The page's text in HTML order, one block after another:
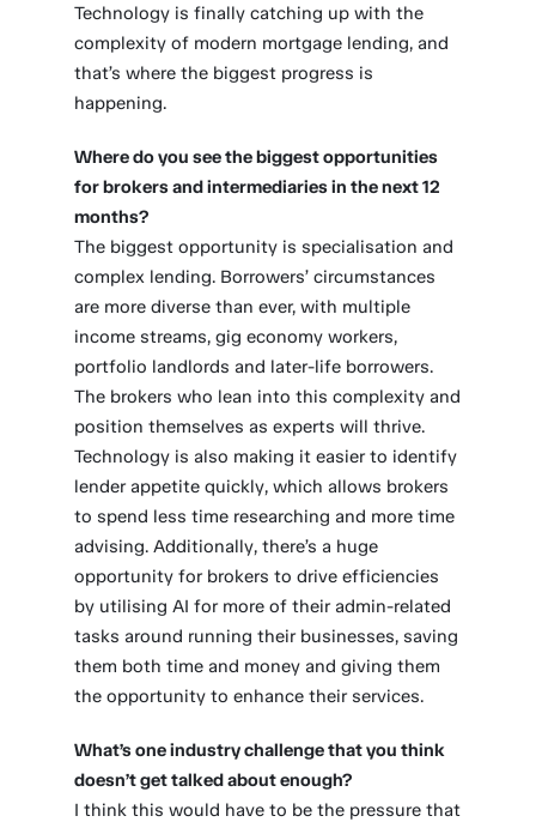
Technology is finally catching up with the
complexity of modern mortgage lending, and
that’s where the biggest progress is
happening.
Where do you see the biggest opportunities
for brokers and intermediaries in the next 12
months?
The biggest opportunity is specialisation and
complex lending. Borrowers’ circumstances
are more diverse than ever, with multiple
income streams, gig economy workers,
portfolio landlords and later-life borrowers.
The brokers who lean into this complexity and
position themselves as experts will thrive.
Technology is also making it easier to identify
lender appetite quickly, which allows brokers
to spend less time researching and more time
advising. Additionally, there’s a huge
opportunity for brokers to drive efficiencies
by utilising AI for more of their admin-related
tasks around running their businesses, saving
them both time and money and giving them
the opportunity to enhance their services.
What’s one industry challenge that you think
doesn’t get talked about enough?
I think this would have to be the pressure that